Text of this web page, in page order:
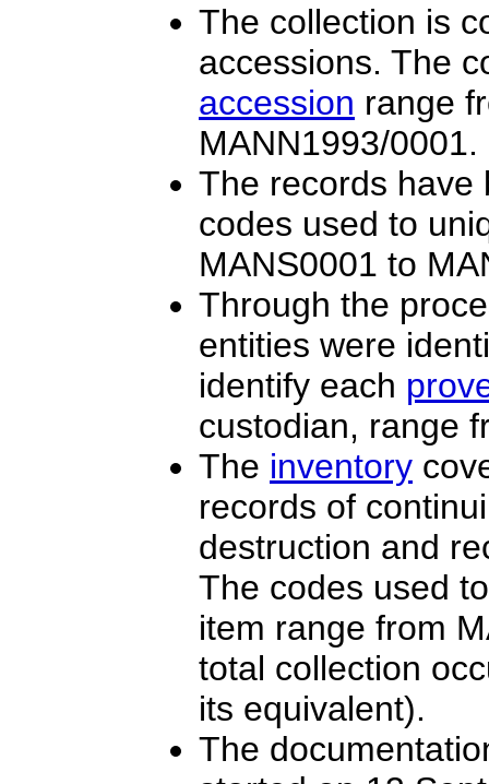
The collection is
accessions. The
accession range
MANN1993/0001.
The records have
codes used to
MANS0001 to
Through the
entities were
identify each
custodian, range
The inventory
records of
destruction and
The codes used
item range from
total collection
its equivalent).
The